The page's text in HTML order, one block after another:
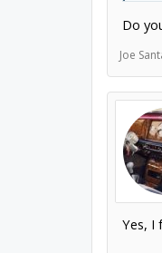
Do
Joe
Yes, I